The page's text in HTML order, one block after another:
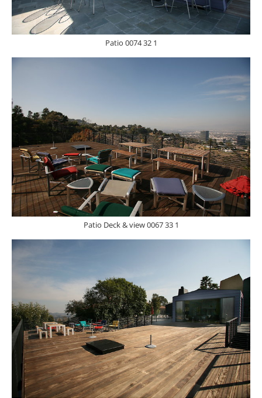
Patio 0074 32 1
Patio Deck & view 0067 33 1